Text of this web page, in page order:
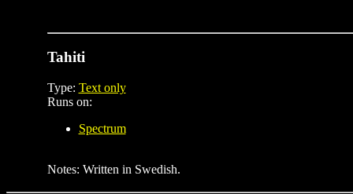
Tahiti
Type: Text only
Runs on:
Spectrum
Notes: Written in Swedish.